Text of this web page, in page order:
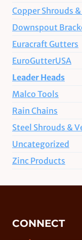
Copper Shrouds
Downspout
Euracraft Gutters
EuroGutterUSA
Leader Heads
Malco Tools
Rain Chains
Steel Shrouds &
Uncategorized
Zinc Products
CONNECT